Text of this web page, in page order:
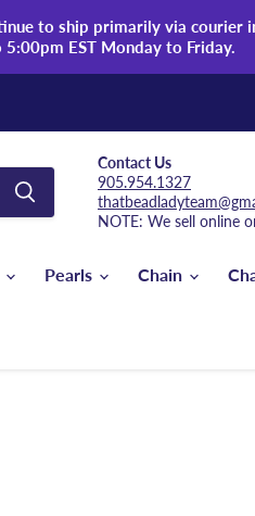
to ship primarily via courier
EST Monday to Friday.
Contact Us
905.954.1327
NOTE: We sell online
Pearls Chain